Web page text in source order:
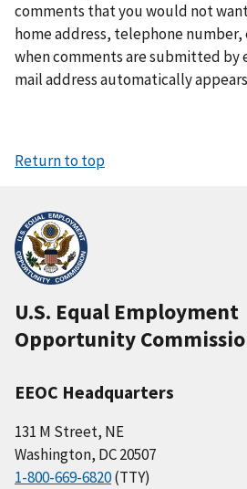
comments that you would not
home address, telephone
when comments are submitted by
mail address automatically
Return to top
U.S. Equal Employment
Opportunity
EEOC Headquarters
131 M Street, NE
Washington, DC 20507
1-800-669-6820(TTY)